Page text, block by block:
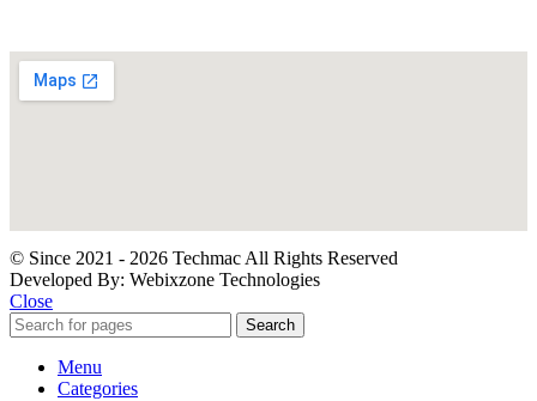
© Since 2021 - 2026 Techmac All Rights Reserved
Developed By: Webixzone Technologies
Close
Search
Menu
Categories